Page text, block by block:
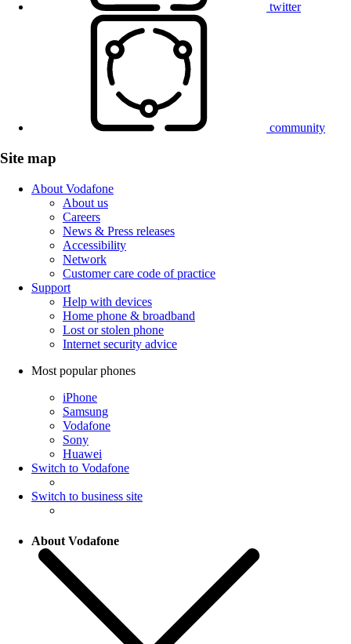
twitter
community
Site map
About Vodafone
About us
Careers
News & Press releases
Accessibility
Network
Customer care code of practice
Support
Help with devices
Home phone & broadband
Lost or stolen phone
Internet security advice
Most popular phones
iPhone
Samsung
Vodafone
Sony
Huawei
Switch to Vodafone
Switch to business site
About Vodafone